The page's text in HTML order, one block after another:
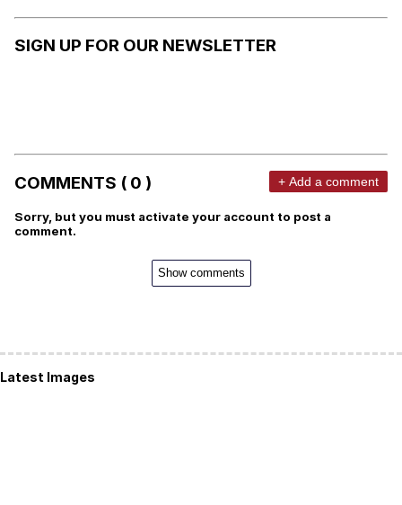
SIGN UP FOR OUR NEWSLETTER
COMMENTS ( 0 ) + Add a comment
Sorry, but you must activate your account to post a
comment.
Show comments
Latest Images